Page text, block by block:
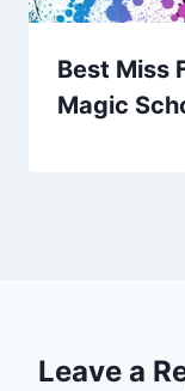
Best Miss
Magic
Leave a